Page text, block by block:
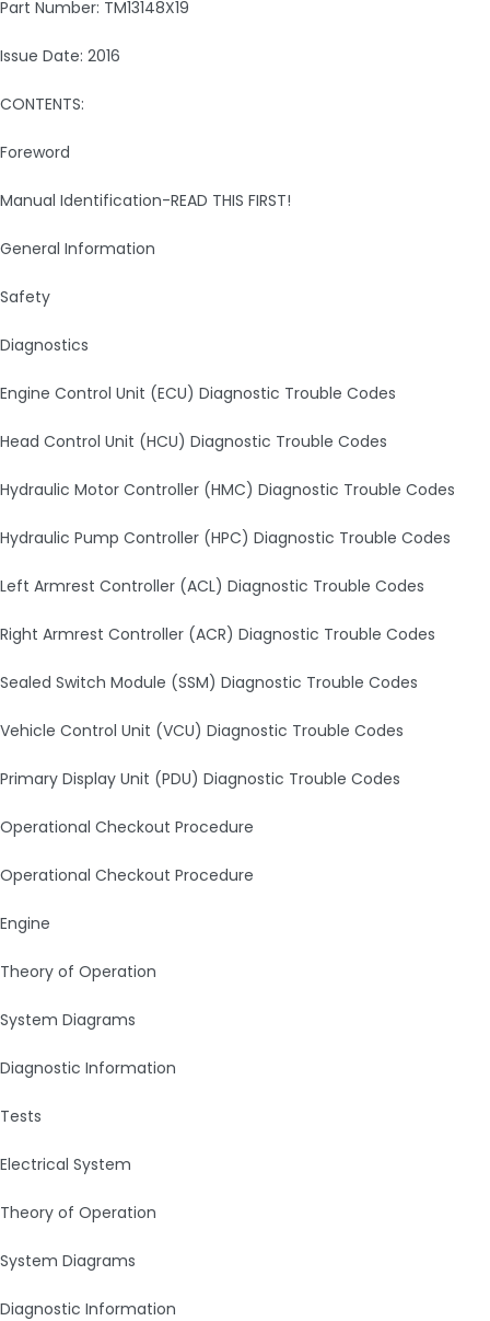
Part Number: TM13148X19
Issue Date: 2016
CONTENTS:
Foreword
Manual Identification-READ THIS FIRST!
General Information
Safety
Diagnostics
Engine Control Unit (ECU) Diagnostic Trouble Codes
Head Control Unit (HCU) Diagnostic Trouble Codes
Hydraulic Motor Controller (HMC) Diagnostic Trouble Codes
Hydraulic Pump Controller (HPC) Diagnostic Trouble Codes
Left Armrest Controller (ACL) Diagnostic Trouble Codes
Right Armrest Controller (ACR) Diagnostic Trouble Codes
Sealed Switch Module (SSM) Diagnostic Trouble Codes
Vehicle Control Unit (VCU) Diagnostic Trouble Codes
Primary Display Unit (PDU) Diagnostic Trouble Codes
Operational Checkout Procedure
Operational Checkout Procedure
Engine
Theory of Operation
System Diagrams
Diagnostic Information
Tests
Electrical System
Theory of Operation
System Diagrams
Diagnostic Information